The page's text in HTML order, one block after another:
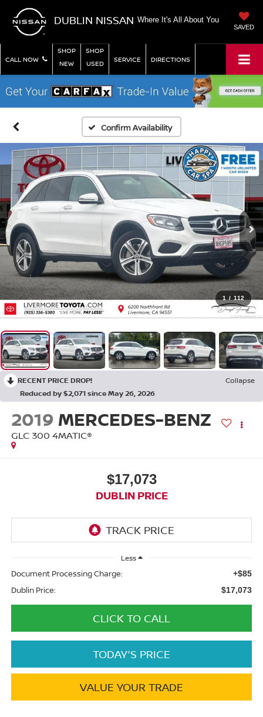
DUBLIN NISSAN Where It's All About You
SAVED
CALL NOW
SHOP
NEW
SHOP
USED
SERVICE DIRECTIONS
Confirm Availability
1 / 112
RECENT PRICE DROP!
Collapse
Reduced by $2,071 since May 26, 2026
2019 MERCEDES-BENZ
GLC 300 4MATIC®
$17,073
DUBLIN PRICE
Less
Document Processing Charge: +$85
Dublin Price: $17,073
CLICK TO CALL
TODAY'S PRICE
VALUE YOUR TRADE